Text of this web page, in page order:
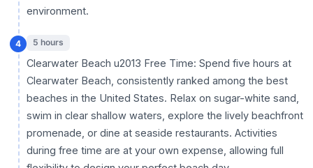
environment.
4 5 hours
Clearwater Beach u2013 Free Time: Spend five hours at
Clearwater Beach, consistently ranked among the best
beaches in the United States. Relax on sugar-white sand,
swim in clear shallow waters, explore the lively beachfront
promenade, or dine at seaside restaurants. Activities
during free time are at your own expense, allowing full